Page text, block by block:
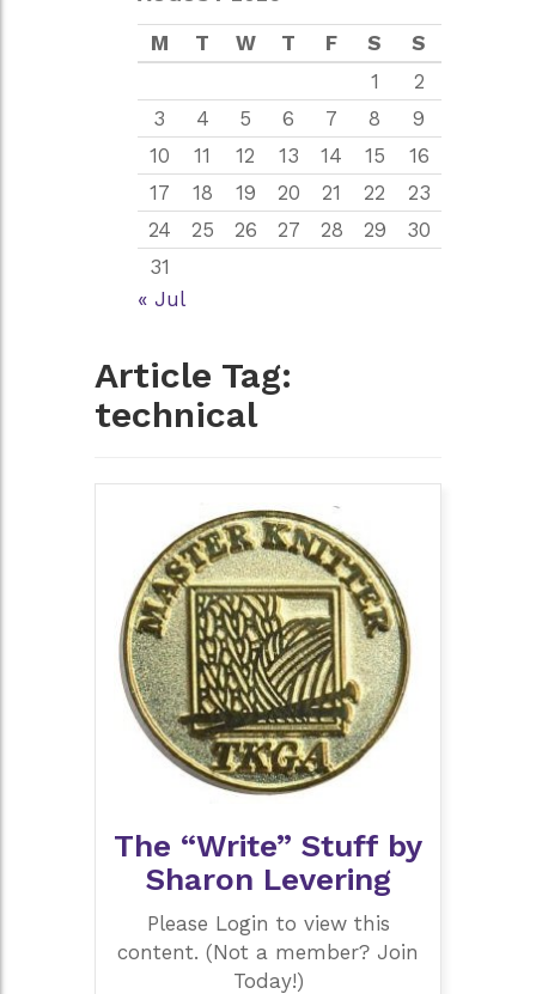
M T W T F S
S
1
2
3
4 5 6 7 8
9
10
11 12 13 14 15
16
17
18 19 20 21 22
23
24
25 26 27 28 29
30
31
« Jul
Article Tag:
technical
The “Write” Stuff by
Sharon Levering
Please Login to view this
content. (Not a member? Join
Today!)